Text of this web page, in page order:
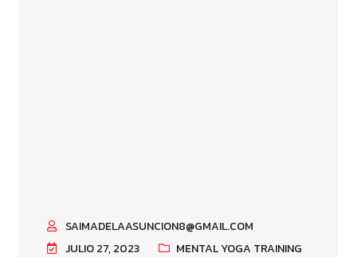
SAIMADELAASUNCION8@GMAIL.COM
JULIO 27, 2023
MENTAL YOGA TRAINING